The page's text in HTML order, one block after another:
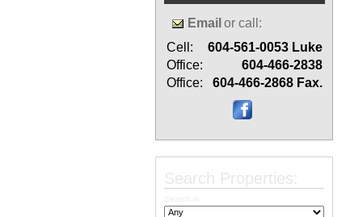
Email or call:
Cell:
604-561-0053 Luke
Office:
604-466-2838
Office:
604-466-2868 Fax.